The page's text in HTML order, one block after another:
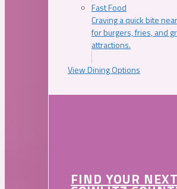
Fast Food
Craving a quick bite
for burgers, fries, and
attractions.
View Dining Options
FIND YOUR